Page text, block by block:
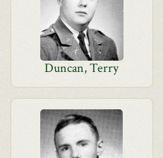
Duncan, Terry